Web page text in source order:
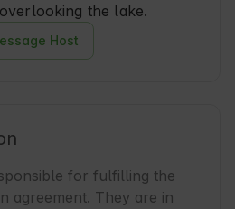
the lake.
Host
for fulfilling the
agreement. They are in